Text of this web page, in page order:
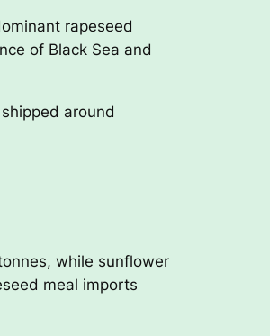
rapeseed
of Black Sea and
around
while sunflower
meal imports